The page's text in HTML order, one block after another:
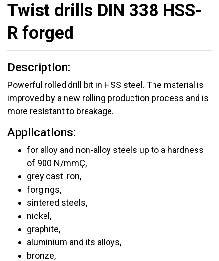
Twist drills DIN 338 HSS-
R forged
Description:
Powerful rolled drill bit in HSS steel. The material is
improved by a new rolling production process and is
more resistant to breakage.
Applications:
for alloy and non-alloy steels up to a hardness
of 900 N/mmÇ,
grey cast iron,
forgings,
sintered steels,
nickel,
graphite,
aluminium and its alloys,
bronze,